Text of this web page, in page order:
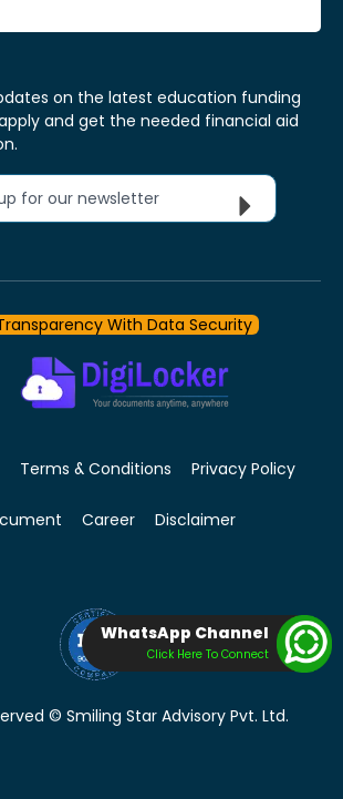
on the latest education funding
and get the needed financial aid
for our newsletter
With Data Security
Terms & Conditions Privacy Policy
Career Disclaimer
© Smiling Star Advisory Pvt. Ltd.
WhatsApp Channel
Click Here To Connect